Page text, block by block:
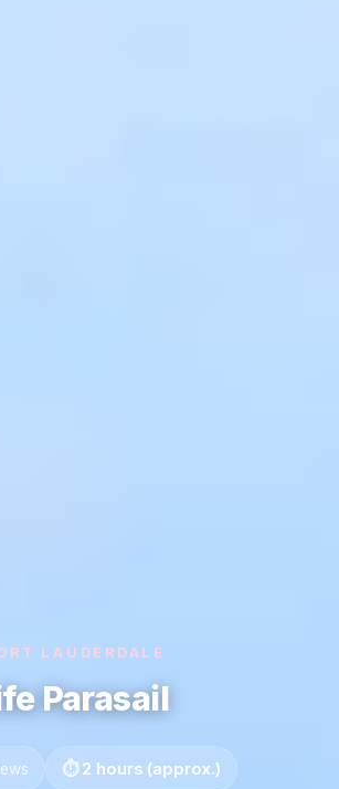
LAUDERDALE
Parasail
2 hours (approx.)